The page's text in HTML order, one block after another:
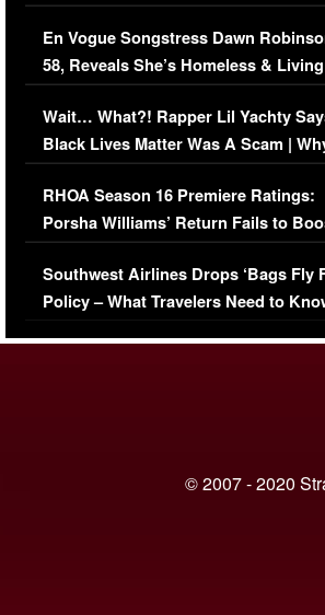
Immigration Issue
En Vogue Songstress Dawn
58, Reveals She’s Homeless &
Her Car (VIDEO)
Wait… What?! Rapper Lil Yachty
Black Lives Matter Was A Scam |
Comments Were Reckless
RHOA Season 16 Premiere Ratings:
Porsha Williams’ Return Fails to
Series-Low Viewership
Southwest Airlines Drops ‘Bags Fly
Policy – What Travelers Need to
© 2007 - 2020